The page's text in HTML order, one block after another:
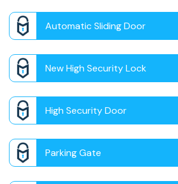
Automatic Sliding Door
New High Security Lock
High Security Door
Parking Gate